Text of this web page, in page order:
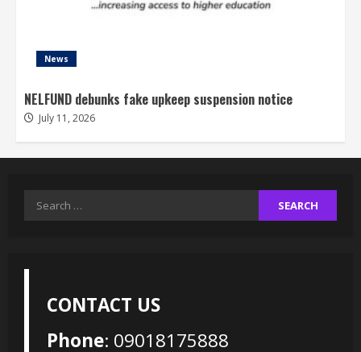
News
NELFUND debunks fake upkeep suspension notice
July 11, 2026
Search
CONTACT US
Phone: 09018175888